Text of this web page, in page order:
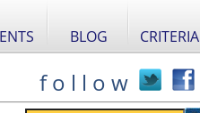
BLOG CRITERIA
f o l l o w